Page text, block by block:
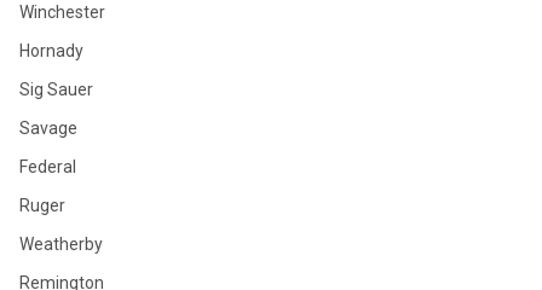
Winchester
Hornady
Sig Sauer
Savage
Federal
Ruger
Weatherby
Remington